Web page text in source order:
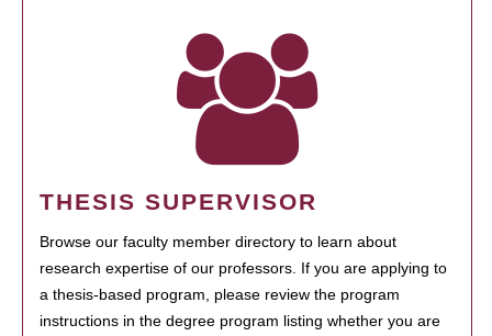
THESIS SUPERVISOR
Browse our faculty member directory to learn about
research expertise of our professors. If you are applying to
a thesis-based program, please review the program
instructions in the degree program listing whether you are